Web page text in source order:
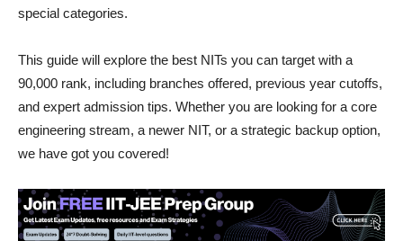
special categories.
This guide will explore the best NITs you can target with a
90,000 rank, including branches offered, previous year cutoffs,
and expert admission tips. Whether you are looking for a core
engineering stream, a newer NIT, or a strategic backup option,
we have got you covered!